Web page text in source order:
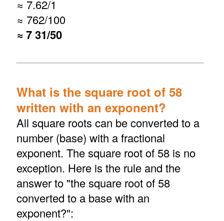
≈ 7.62/1
≈ 762/100
≈ 7 31/50
What is the square root of 58
written with an exponent?
All square roots can be converted to a
number (base) with a fractional
exponent. The square root of 58 is no
exception. Here is the rule and the
answer to "the square root of 58
converted to a base with an
exponent?":